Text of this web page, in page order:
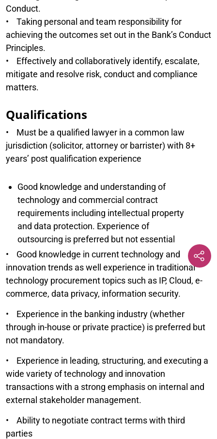
Conduct.
• Taking personal and team responsibility for
achieving the outcomes set out in the Bank’s Conduct
Principles.
• Effectively and collaboratively identify, escalate,
mitigate and resolve risk, conduct and compliance
matters.
Qualifications
• Must be a qualified lawyer in a common law
jurisdiction (solicitor, attorney or barrister) with 8+
years’ post qualification experience
Good knowledge and understanding of
technology and commercial contract
requirements including intellectual property
and data protection. Experience of
outsourcing is preferred but not essential
• Good knowledge in current technology and
innovation trends as well experience in traditional
technology procurement topics such as IP, Cloud, e-
commerce, data privacy, information security.
• Experience in the banking industry (whether
through in-house or private practice) is preferred but
not mandatory.
• Experience in leading, structuring, and executing a
wide variety of technology and innovation
transactions with a strong emphasis on internal and
external stakeholder management.
• Ability to negotiate contract terms with third
parties